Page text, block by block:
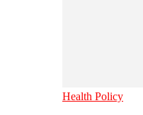
Health Policy